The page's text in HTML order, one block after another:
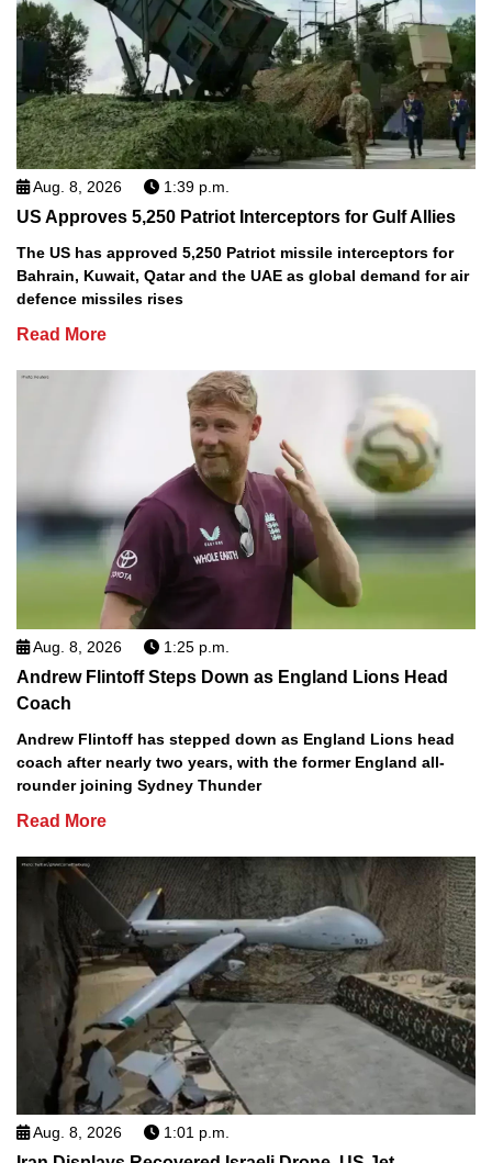
Aug. 8, 2026 1:39 p.m.
US Approves 5,250 Patriot Interceptors for Gulf Allies
The US has approved 5,250 Patriot missile interceptors for
Bahrain, Kuwait, Qatar and the UAE as global demand for air
defence missiles rises
Read More
Aug. 8, 2026 1:25 p.m.
Andrew Flintoff Steps Down as England Lions Head
Coach
Andrew Flintoff has stepped down as England Lions head
coach after nearly two years, with the former England all-
rounder joining Sydney Thunder
Read More
Aug. 8, 2026 1:01 p.m.